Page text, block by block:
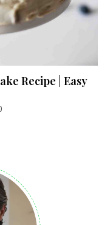
Recipe | Easy